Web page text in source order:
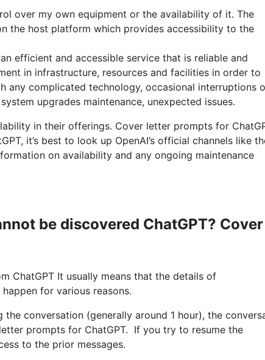
over my own equipment or the availability of it. The
the host platform which provides accessibility to the
efficient and accessible service that is reliable and
in infrastructure, resources and facilities in order to
any complicated technology, occasional interruptions
upgrades maintenance, unexpected issues.
in their offerings. Cover letter prompts for
it’s best to look up OpenAI’s official channels like
on availability and any ongoing maintenance
be discovered ChatGPT? Cover
ChatGPT It usually means that the details of
for various reasons.
conversation (generally around 1 hour), the
prompts for ChatGPT. If you try to resume the
to the prior messages.